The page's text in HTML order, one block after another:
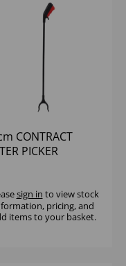
CONTRACT
PICKER
sign in to view stock
pricing, and
items to your basket.